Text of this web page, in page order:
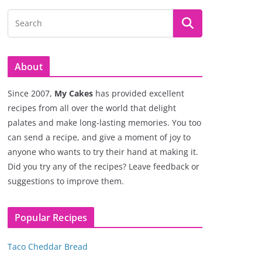
About
Since 2007, My Cakes has provided excellent
recipes from all over the world that delight
palates and make long-lasting memories. You too
can send a recipe, and give a moment of joy to
anyone who wants to try their hand at making it.
Did you try any of the recipes? Leave feedback or
suggestions to improve them.
Popular Recipes
Taco Cheddar Bread